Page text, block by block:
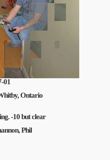
Ontario
-10 but clear
Phil